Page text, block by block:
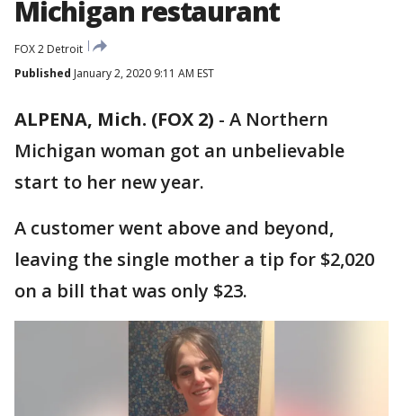
Michigan restaurant
FOX 2 Detroit
Published January 2, 2020 9:11 AM EST
ALPENA, Mich. (FOX 2) - A Northern
Michigan woman got an unbelievable
start to her new year.
A customer went above and beyond,
leaving the single mother a tip for $2,020
on a bill that was only $23.